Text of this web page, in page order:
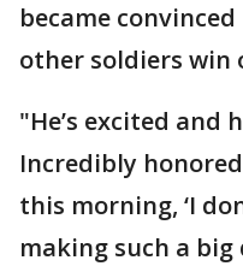
became
other soldiers win
"He’s excited and
Incredibly
this morning, ‘I
making such a big